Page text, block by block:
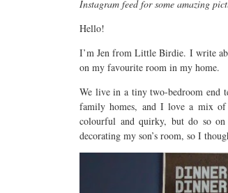
Instagram feed for some amazing
Hello!
I’m Jen from Little Birdie. I write
on my favourite room in my home.
We live in a tiny two-bedroom end
family homes, and I love a mix of
colourful and quirky, but do so
decorating my son’s room, so I